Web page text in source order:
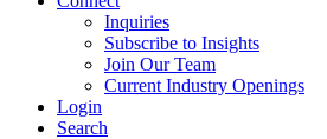
Inquiries
Subscribe to Insights
Join Our Team
Current Industry Openings
Login
Search